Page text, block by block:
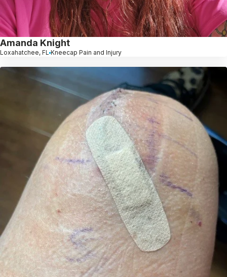
Amanda Knight
Loxahatchee, FL Kneecap Pain and Injury